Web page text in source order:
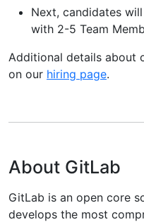
Next, candidates
with 2-5 Team
Additional details about
on our hiring page.
About GitLab
GitLab is an open core
develops the most